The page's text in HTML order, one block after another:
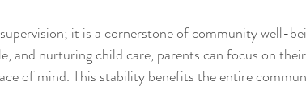
it is a cornerstone of community well-
and nurturing child care, parents can focus on
of mind. This stability benefits the entire